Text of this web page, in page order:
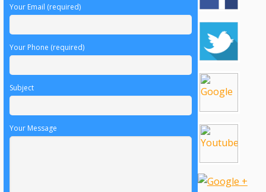
Your Email (required)
Your Phone (required)
Subject
Your Message